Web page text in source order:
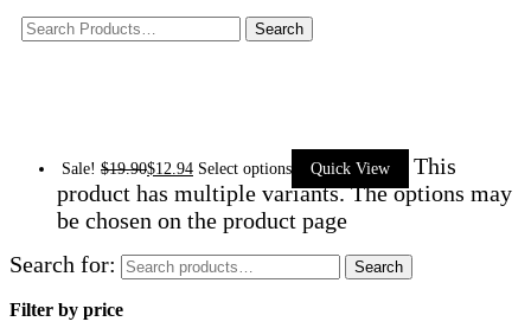
Sale! $19.90$12.94 Select options Quick View
This
product has multiple variants. The options may
be chosen on the product page
Search for:
Search
Filter by price